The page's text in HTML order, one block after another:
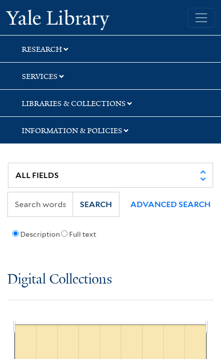
Skip
to
search
Skip
to
main
content
Yale University Library
RESEARCH
SERVICES
LIBRARIES & COLLECTIONS
INFORMATION & POLICIES
Description Full text
SEARCH ADVANCED SEARCH
Digital Collections